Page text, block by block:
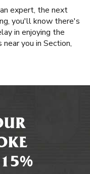
expert, the next
you'll know there's
in enjoying the
you in Section,